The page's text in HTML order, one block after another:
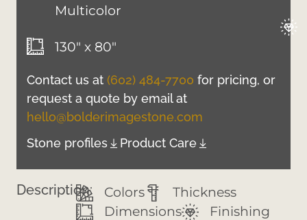
Multicolor
130" x 80"
Contact us at (602) 484-7700 for pricing, or
request a quote by email at
hello@bolderimagestone.com
Stone profiles
Product Care
Description: Colors
Thickness
Dimensions
Finishing